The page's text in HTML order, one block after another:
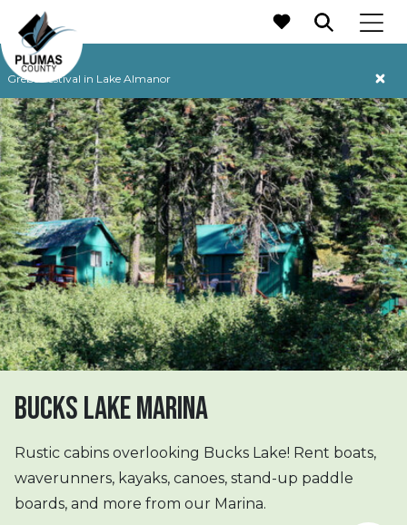
Grebe Festival in Lake Almanor
MAIN NAVIGATION
BUCKS LAKE MARINA
Rustic cabins overlooking Bucks Lake! Rent boats,
waverunners, kayaks, canoes, stand-up paddle
boards, and more from our Marina.